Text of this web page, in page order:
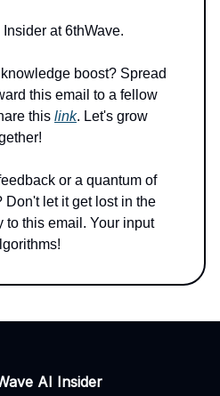
at 6thWave.
boost? Spread
this email to a fellow
this link. Let's grow
or a quantum of
Don't let it get lost in the
this email. Your input
AI Insider